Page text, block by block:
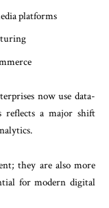
platforms
now use data-
reflects a major shift
they are also more
for modern digital